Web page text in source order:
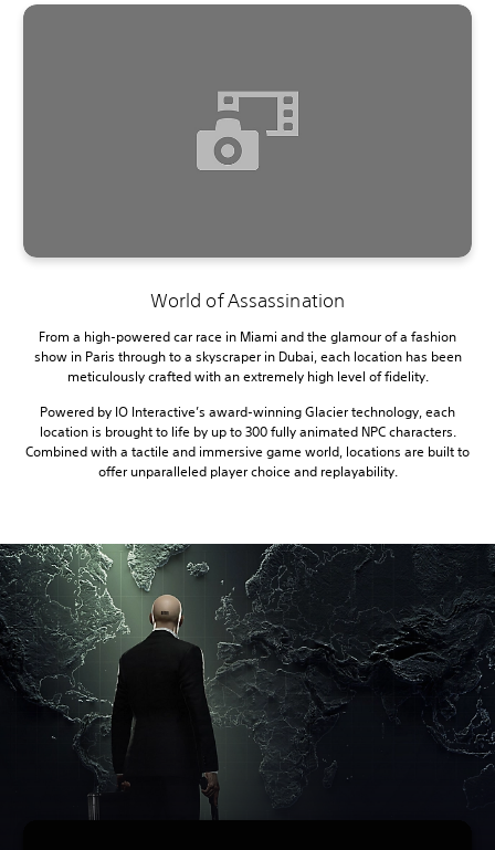
World of Assassination
From a high-powered car race in Miami and the glamour of a fashion
show in Paris through to a skyscraper in Dubai, each location has been
meticulously crafted with an extremely high level of fidelity.
Powered by IO Interactive’s award-winning Glacier technology, each
location is brought to life by up to 300 fully animated NPC characters.
Combined with a tactile and immersive game world, locations are built to
offer unparalleled player choice and replayability.